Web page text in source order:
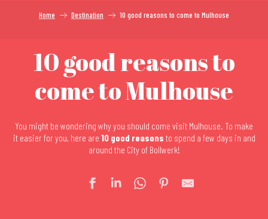
Home Destination 10 good reasons to come to Mulhouse
10 good reasons to
come to Mulhouse
You might be wondering why you should come visit Mulhouse. To make
it easier for you, here are 10 good reasons to spend a few days in and
around the City of Bollwerk!